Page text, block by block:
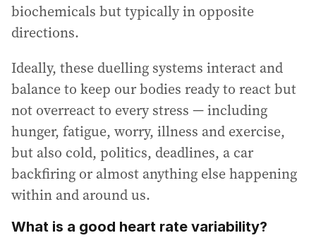
biochemicals but typically in opposite
directions.
Ideally, these duelling systems interact and
balance to keep our bodies ready to react but
not overreact to every stress — including
hunger, fatigue, worry, illness and exercise,
but also cold, politics, deadlines, a car
backfiring or almost anything else happening
within and around us.
What is a good heart rate variability?